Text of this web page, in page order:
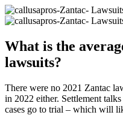
What is the
lawsuits?
There were no 2021 Zantac
in 2022 either. Settlement
cases go to trial – which will